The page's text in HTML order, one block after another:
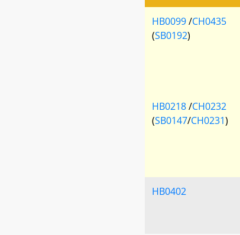
HB0099/CH0435
(SB0192)
HB0218/CH0232
(SB0147/CH0231)
HB0402